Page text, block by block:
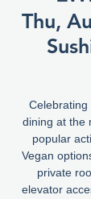
Thu,
dining at the
popular
Vegan
private
elevator